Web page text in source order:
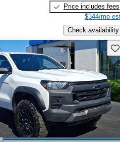
Price includes fees
$344/mo
Check availability